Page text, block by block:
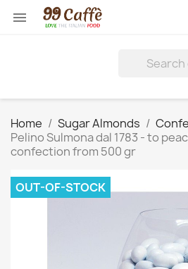

Home Sugar Almonds
Pelino Sulmona dal 1783 - to
confection from 500 gr
OUT-OF-STOCK